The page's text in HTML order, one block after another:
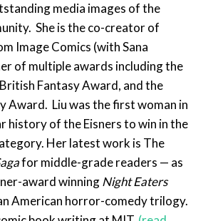
media images of the
She is the co-creator of
Image Comics (with Sana
of multiple awards including the
Fantasy Award, and the
Award. Liu was the first woman in
history of the Eisners to win in the
Her latest work is The
for middle-grade readers — as
award winningNight Eaters
American horror-comedy trilogy.